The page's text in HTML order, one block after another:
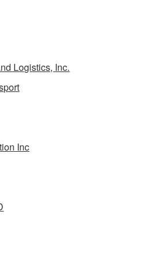
Logistics, Inc.
Inc